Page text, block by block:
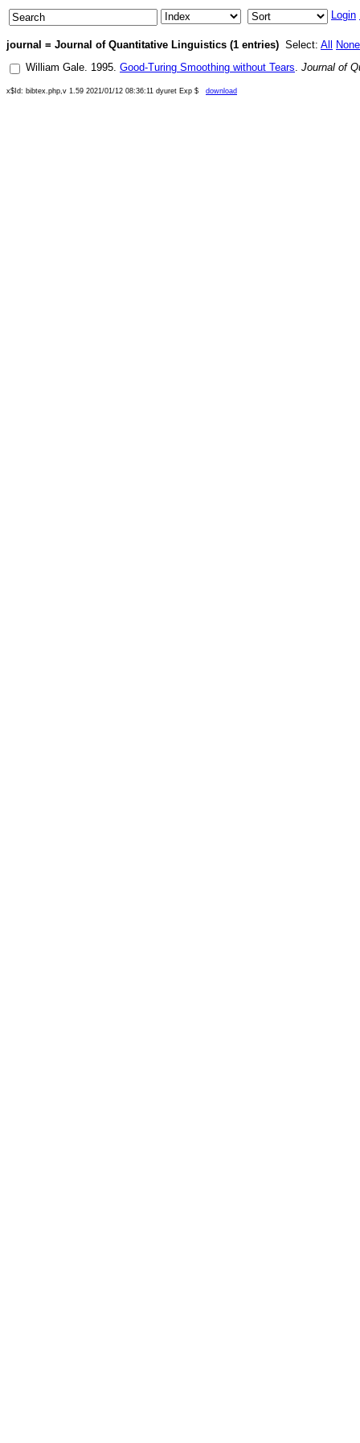
Login
journal = Journal of Quantitative Linguistics (1 entries) Select: All
None
William Gale. 1995. Good-Turing Smoothing without Tears. Journal of
x$Id: bibtex.php,v 1.59 2021/01/12 08:36:11 dyuret Exp $ download